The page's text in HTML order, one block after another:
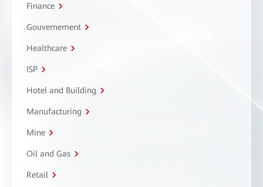
Finance
Gouvernement
Healthcare
ISP
Hotel and Building
Manufacturing
Mine
Oil and Gas
Retail